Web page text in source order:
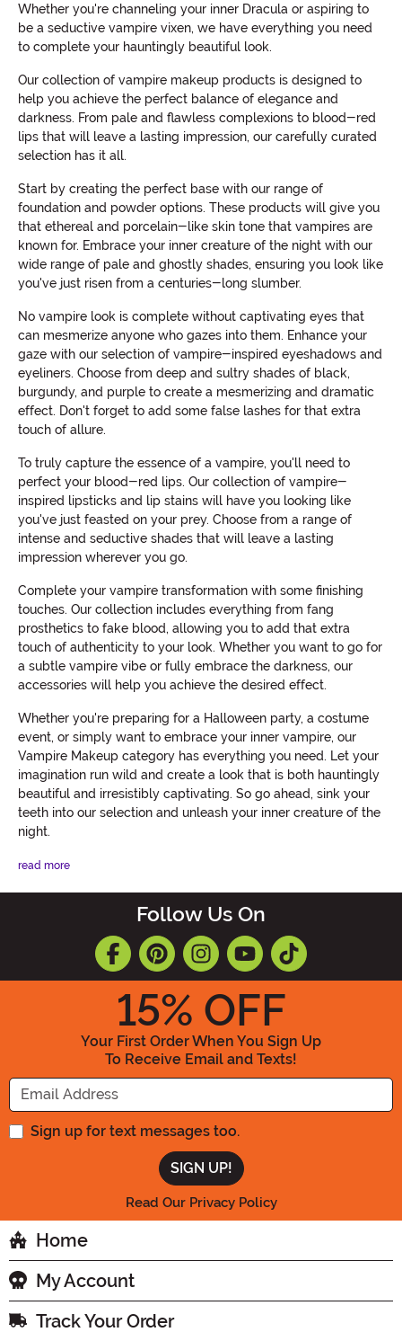
Whether you're channeling your inner Dracula or aspiring to
be a seductive vampire vixen, we have everything you need
to complete your hauntingly beautiful look.
Our collection of vampire makeup products is designed to
help you achieve the perfect balance of elegance and
darkness. From pale and flawless complexions to blood-red
lips that will leave a lasting impression, our carefully curated
selection has it all.
Start by creating the perfect base with our range of
foundation and powder options. These products will give you
that ethereal and porcelain-like skin tone that vampires are
known for. Embrace your inner creature of the night with our
wide range of pale and ghostly shades, ensuring you look like
you've just risen from a centuries-long slumber.
No vampire look is complete without captivating eyes that
can mesmerize anyone who gazes into them. Enhance your
gaze with our selection of vampire-inspired eyeshadows and
eyeliners. Choose from deep and sultry shades of black,
burgundy, and purple to create a mesmerizing and dramatic
effect. Don't forget to add some false lashes for that extra
touch of allure.
To truly capture the essence of a vampire, you'll need to
perfect your blood-red lips. Our collection of vampire-
inspired lipsticks and lip stains will have you looking like
you've just feasted on your prey. Choose from a range of
intense and seductive shades that will leave a lasting
impression wherever you go.
Complete your vampire transformation with some finishing
touches. Our collection includes everything from fang
prosthetics to fake blood, allowing you to add that extra
touch of authenticity to your look. Whether you want to go for
a subtle vampire vibe or fully embrace the darkness, our
accessories will help you achieve the desired effect.
Whether you're preparing for a Halloween party, a costume
event, or simply want to embrace your inner vampire, our
Vampire Makeup category has everything you need. Let your
imagination run wild and create a look that is both hauntingly
beautiful and irresistibly captivating. So go ahead, sink your
teeth into our selection and unleash your inner creature of the
night.
read more
Follow Us On
15% OFF
Your First Order When You Sign Up
To Receive Email and Texts!
Enter your Email Address
Sign up for text messages too.
Read Our Privacy Policy
Home
My Account
Track Your Order